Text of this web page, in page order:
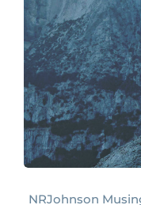
NRJohnson